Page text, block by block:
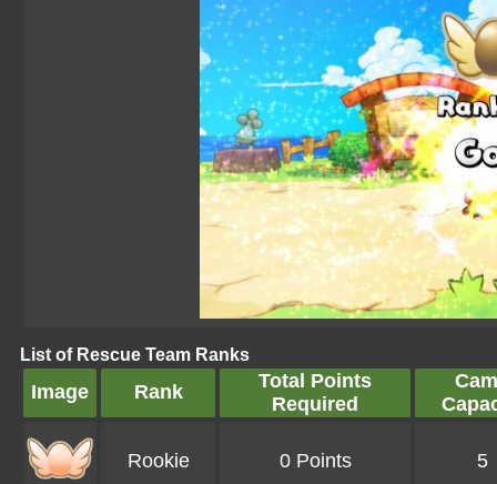
List of Rescue Team Ranks
Image Rank
Total Points
Required
Rookie 0 Points 5